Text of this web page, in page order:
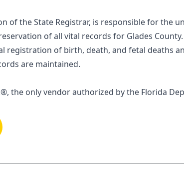
of the State Registrar, is responsible for the
of all vital records for Glades
of birth, death, and fetal deaths
are maintained.
, the only vendor authorized by the Florida